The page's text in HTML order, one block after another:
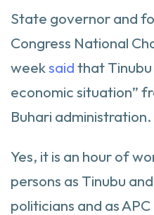
State governor and
Congress National
weeksaidthat
economic situation”
Buhari administration.
Yes, it is an hour of
persons as Tinubu
politicians and as